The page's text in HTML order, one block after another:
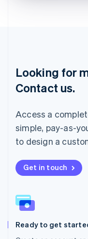
Looking for
Contact us.
Access a
simple, pay-as-
to design a
Get in touch
Ready to get
Mainland China
简体中文English
Malaysia
English
Mexico
Español
Netherlands
New Zealand
English
English
Poland
Portugal